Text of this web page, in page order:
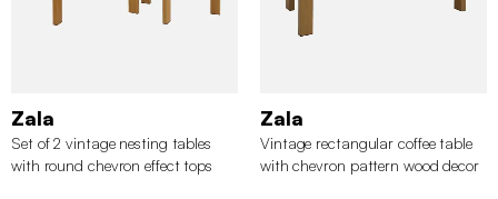
Zala
Set of 2 vintage nesting tables
with round chevron effect tops
Zala
Vintage rectangular coffee table
with chevron pattern wood decor